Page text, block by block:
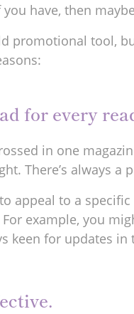
have, then
promotional tool,
for every
in one
There’s always
appeal to a
example, you
keen for updates